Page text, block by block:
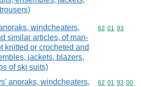
windcheaters,
similar articles, of man-
knitted or crocheted and
jackets, blazers,
of ski suits)
Commodity
62 01 93
anoraks, windcheaters,
Commodity
62 01 93 00